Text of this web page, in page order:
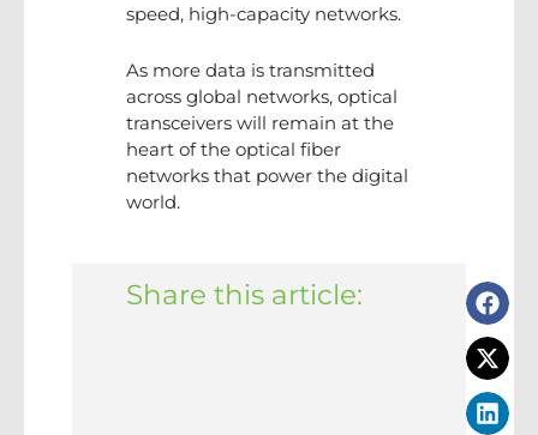
speed, high-capacity networks.
As more data is transmitted
across global networks, optical
transceivers will remain at the
heart of the optical fiber
networks that power the digital
world.
Share this article: